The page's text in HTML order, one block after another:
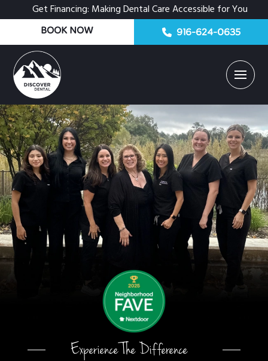
Get Financing: Making Dental Care Accessible for You
BOOK NOW 916-624-0635
Experience The Difference